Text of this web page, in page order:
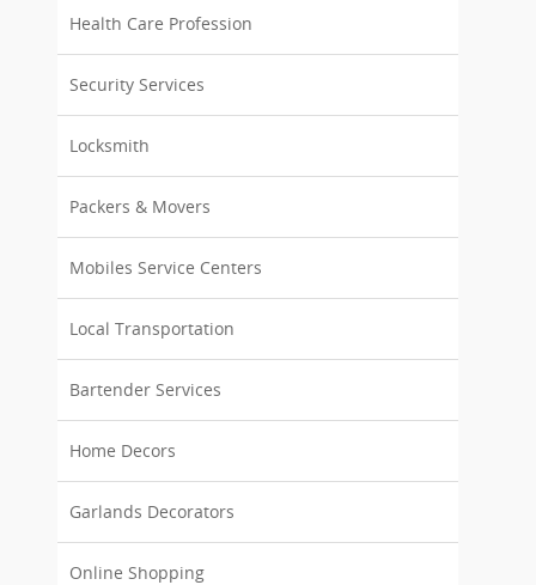
Health Care Profession
Security Services
Locksmith
Packers & Movers
Mobiles Service Centers
Local Transportation
Bartender Services
Home Decors
Garlands Decorators
Online Shopping